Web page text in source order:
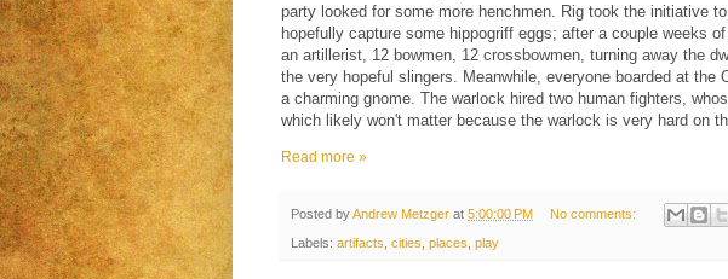
party looked for some more henchmen. Rig took the initiative
hopefully capture some hippogriff eggs; after a couple weeks
an artillerist, 12 bowmen, 12 crossbowmen, turning away the
the very hopeful slingers. Meanwhile, everyone boarded at the
a charming gnome. The warlock hired two human fighters,
which likely won't matter because the warlock is very hard on
Read more »
Posted byAndrew Metzger at 5:00:00 PM No comments:
Labels: artifacts cities places play